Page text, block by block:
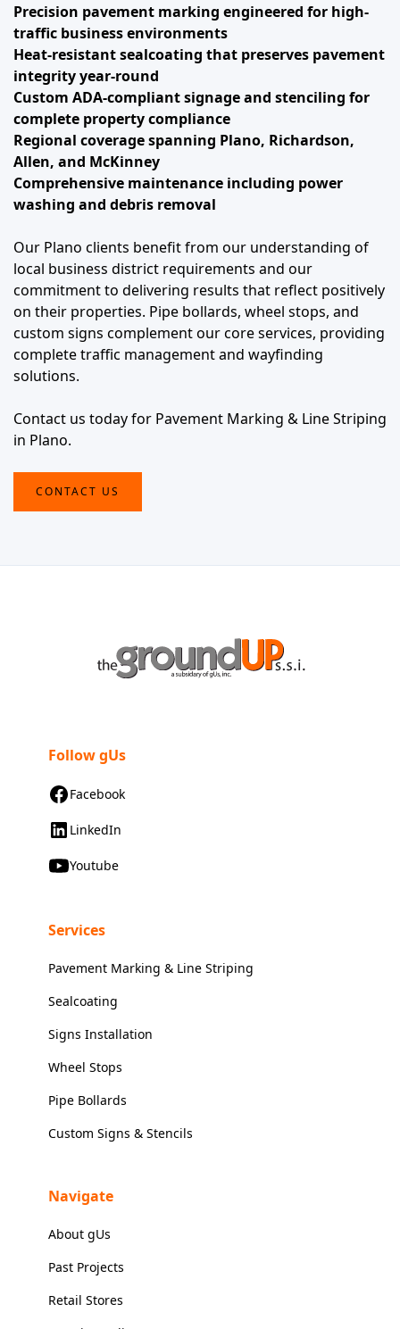
Precision pavement marking engineered for high-
traffic business environments
Heat-resistant sealcoating that preserves pavement
integrity year-round
Custom ADA-compliant signage and stenciling for
complete property compliance
Regional coverage spanning Plano, Richardson,
Allen, and McKinney
Comprehensive maintenance including power
washing and debris removal
Our Plano clients benefit from our understanding of
local business district requirements and our
commitment to delivering results that reflect positively
on their properties. Pipe bollards, wheel stops, and
custom signs complement our core services, providing
complete traffic management and wayfinding
solutions.
Contact us today for Pavement Marking & Line Striping
in Plano.
CONTACT US
Follow gUs
Facebook
LinkedIn
Youtube
Services
Pavement Marking & Line Striping
Sealcoating
Signs Installation
Wheel Stops
Pipe Bollards
Custom Signs & Stencils
Navigate
About gUs
Past Projects
Retail Stores